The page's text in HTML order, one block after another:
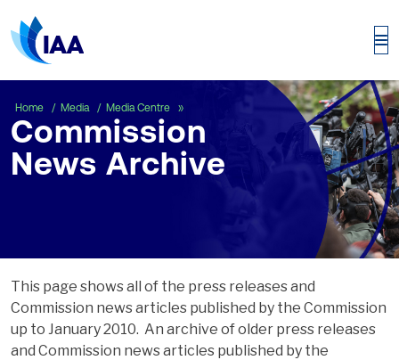
Home Media Media Centre Commission News Archive
Commission
News Archive
This page shows all of the press releases and
Commission news articles published by the Commission
up to January 2010. An archive of older press releases
and Commission news articles published by the